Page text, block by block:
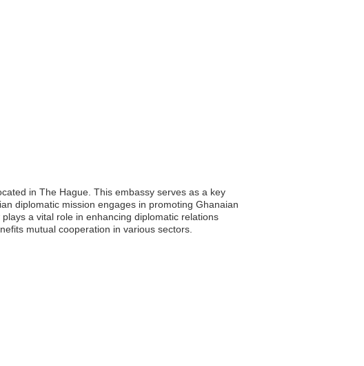
in The Hague. This embassy serves as a key
diplomatic mission engages in promoting Ghanaian
a vital role in enhancing diplomatic relations
mutual cooperation in various sectors.